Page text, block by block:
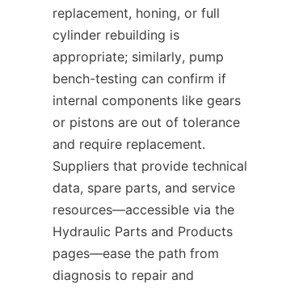
replacement, honing, or full
cylinder rebuilding is
appropriate; similarly, pump
bench-testing can confirm if
internal components like gears
or pistons are out of tolerance
and require replacement.
Suppliers that provide technical
data, spare parts, and service
resources—accessible via the
Hydraulic Parts and Products
pages—ease the path from
diagnosis to repair and